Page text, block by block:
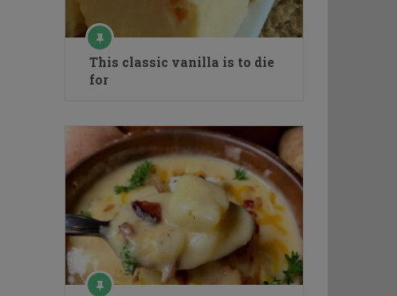
This classic vanilla is to die
for